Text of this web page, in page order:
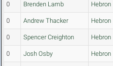
0 Brenden Lamb Hebron
0 Andrew Thacker Hebron
0 Spencer Creighton Hebron
0 Josh Osby Hebron